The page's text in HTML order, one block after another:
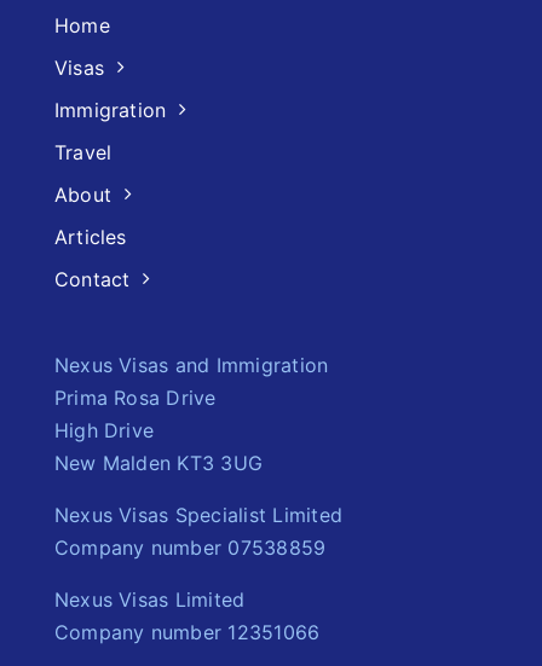
Home
Visas
Immigration
Travel
About
Articles
Contact
Nexus Visas and Immigration
Prima Rosa Drive
High Drive
New Malden KT3 3UG
Nexus Visas Specialist Limited
Company number 07538859
Nexus Visas Limited
Company number 12351066